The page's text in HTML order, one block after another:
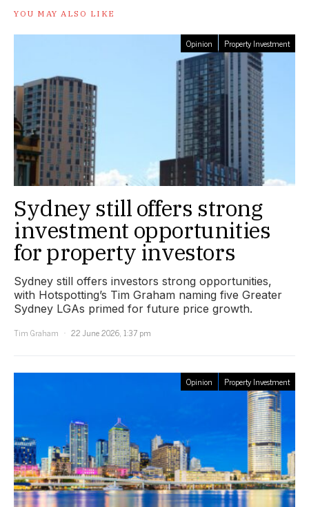
YOU MAY ALSO LIKE
Opinion Property Investment
Sydney still offers strong
investment opportunities
for property investors
Sydney still offers investors strong opportunities,
with Hotspotting’s Tim Graham naming five Greater
Sydney LGAs primed for future price growth.
Tim Graham
22 June 2026, 1:37 pm
Opinion Property Investment